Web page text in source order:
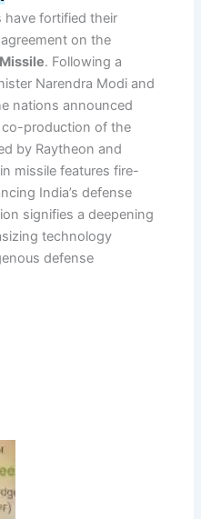
have fortified their
on the
. Following a
Narendra Modi and
nations announced
production of the
by Raytheon and
missile features fire-
India’s defense
signifies a deepening
technology
defense